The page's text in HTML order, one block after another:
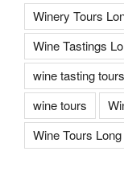
Winery Tours
Wine Tastings
wine tasting
wine tours
Wine Tours